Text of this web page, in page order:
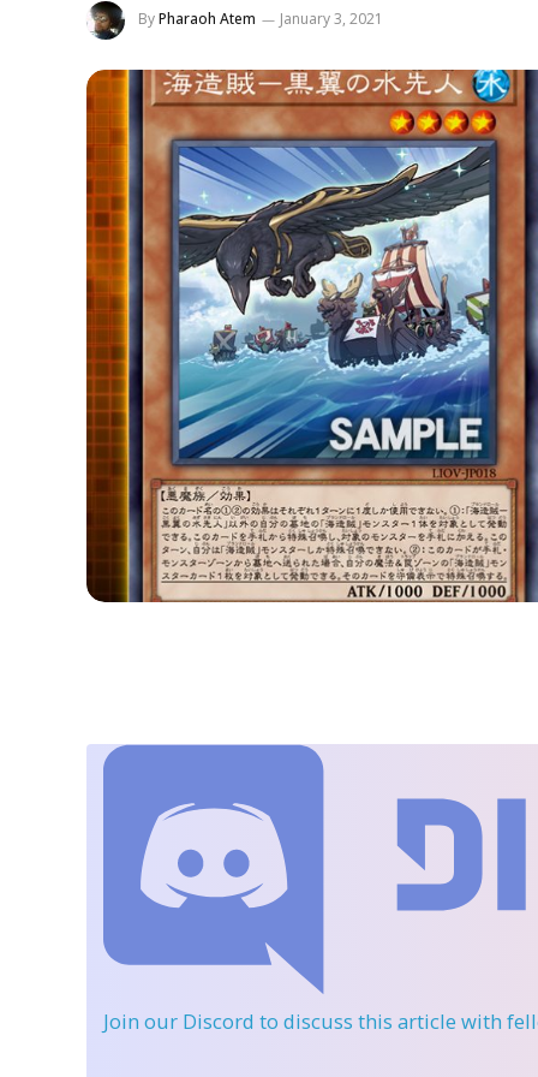
ByPharaoh Atem January 3, 2021
Join our Discord to discuss this article with